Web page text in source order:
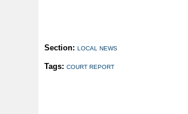
Section: LOCAL NEWS
Tags: COURT REPORT